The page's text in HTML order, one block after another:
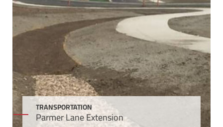
TRANSPORTATION
Parmer Lane Extension